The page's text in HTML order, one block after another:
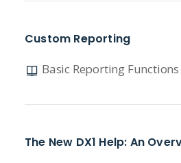
Custom Reporting
Basic Reporting Functions
The New DX1 Help: An